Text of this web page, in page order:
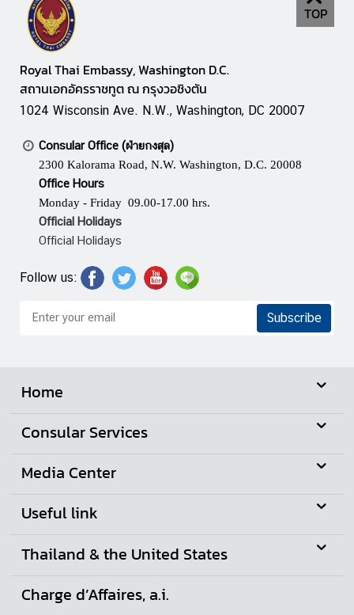
V
I
S
A
C
o
n
s
u
l
a
r
S
v
s
o
n
B
i
TOP
Royal Thai Embassy, Washington D.C.
สถานเอกอัครราชทูต ณ กรุงวอชิงตัน
1024 Wisconsin Ave. N.W., Washington, DC 20007
Consular Office (ฝ่ายกงสุล)
2300 Kalorama Road, N.W. Washington, D.C. 20008
Office Hours
Monday - Friday 09.00-17.00 hrs.
Official Holidays
Official Holidays
Follow us:
Subscribe
Home
Consular Services
Media Center
Useful link
Thailand & the United States
Charge d’Affaires, a.i.